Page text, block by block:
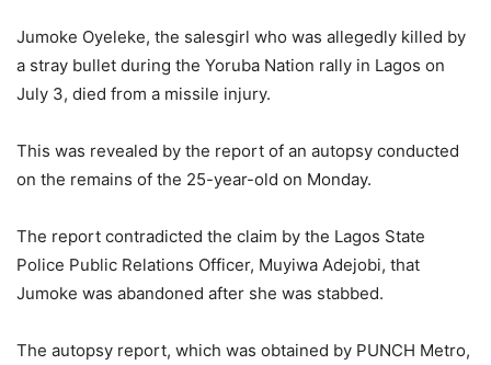
Jumoke Oyeleke, the salesgirl who was allegedly killed by
a stray bullet during the Yoruba Nation rally in Lagos on
July 3, died from a missile injury.
This was revealed by the report of an autopsy conducted
on the remains of the 25-year-old on Monday.
The report contradicted the claim by the Lagos State
Police Public Relations Officer, Muyiwa Adejobi, that
Jumoke was abandoned after she was stabbed.
The autopsy report, which was obtained by PUNCH Metro,